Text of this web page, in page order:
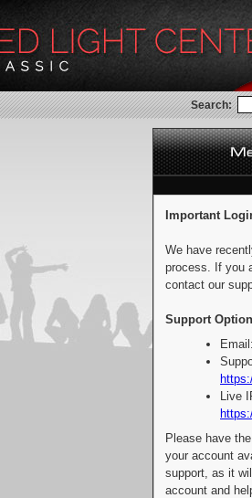
Search:
Important
We have
process. If you
contact our
Support
Live
Please have
your account
support, as it
account and